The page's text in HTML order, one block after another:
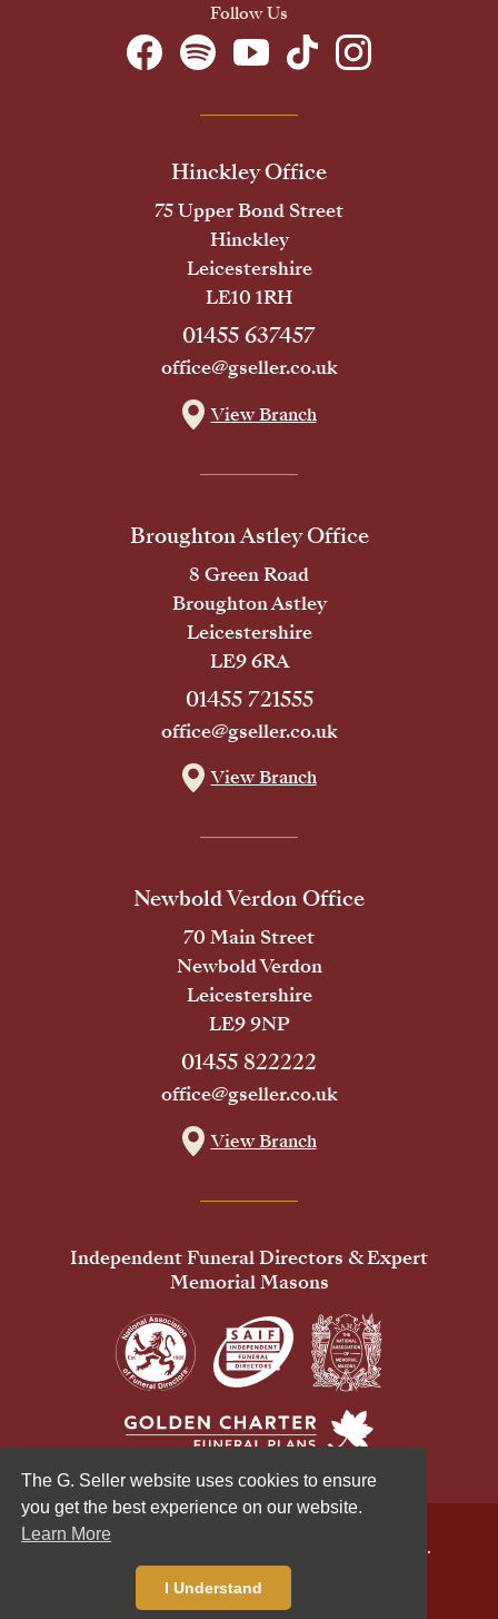
The G. Seller website uses cookies to ensure
you get the best experience on our website.
Learn More
I Understand
Follow Us
Hinckley Office
75 Upper Bond Street
Hinckley
Leicestershire
LE10 1RH
01455 637457
office@gseller.co.uk
View Branch
Broughton Astley Office
8 Green Road
Broughton Astley
Leicestershire
LE9 6RA
01455 721555
office@gseller.co.uk
View Branch
Newbold Verdon Office
70 Main Street
Newbold Verdon
Leicestershire
LE9 9NP
01455 822222
office@gseller.co.uk
View Branch
Independent Funeral Directors & Expert
Memorial Masons
© 2026 G Seller & Co Ltd. All Rights Reserved.
Privacy Policy
Cookies Policy
Standardised Price List